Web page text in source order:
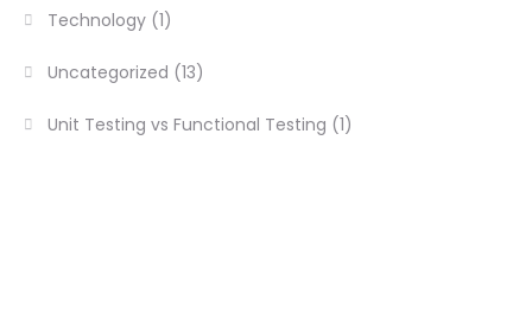
Technology (1)
Uncategorized (13)
Unit Testing vs Functional Testing (1)